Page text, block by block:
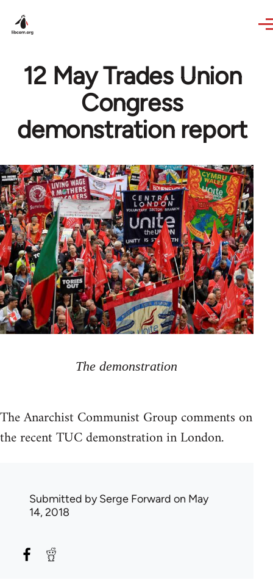
12 May Trades Union
Congress
demonstration report
The demonstration
The Anarchist Communist Group comments on
the recent TUC demonstration in London.
Submitted bySerge Forward on May
14, 2018